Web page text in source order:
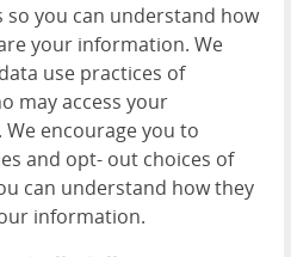
you can understand how
your information. We
use practices of
may access your
encourage you to
and opt- out choices of
can understand how they
information.